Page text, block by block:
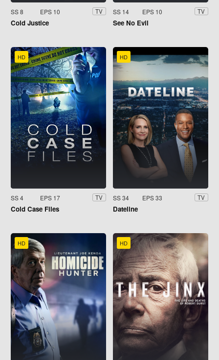
SS 8 EPS 10 TV
Cold Justice
SS 14 EPS 10 TV
See No Evil
HD
SS 4 EPS 17 TV
Cold Case Files
HD
SS 34 EPS 33 TV
Dateline
HD HD